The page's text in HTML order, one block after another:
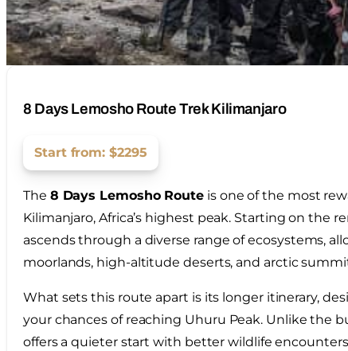
8 Days Lemosho Route Trek Kilimanjaro
Start from: $2295
The 8 Days Lemosho Route is one of the most
Kilimanjaro, Africa’s highest peak. Starting on the
ascends through a diverse range of ecosystems,
moorlands, high-altitude deserts, and arctic
What sets this route apart is its longer itinerary,
your chances of reaching Uhuru Peak. Unlike the
offers a quieter start with better wildlife